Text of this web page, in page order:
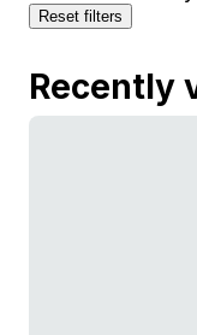
Reset filters
Recently